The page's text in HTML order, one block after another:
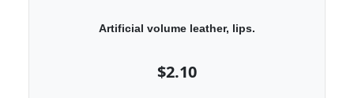
Artificial volume leather, lips.
$2.10